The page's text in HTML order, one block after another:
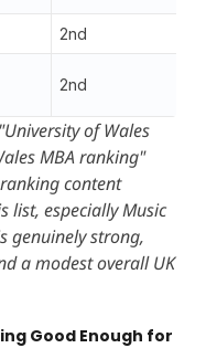
2nd
2nd
of Wales
MBA ranking"
content
list, especially Music
genuinely strong,
a modest overall UK
Good Enough for